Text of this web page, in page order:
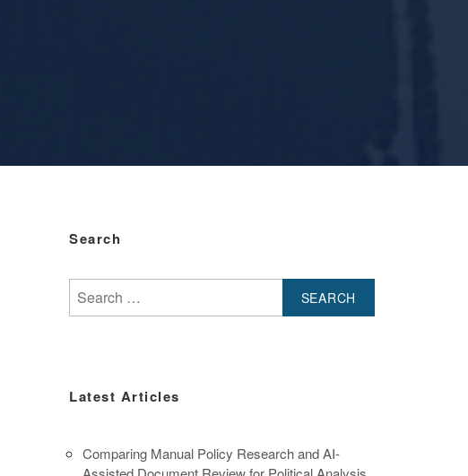
Search
Search
for:
Latest Articles
Comparing Manual Policy Research and AI-